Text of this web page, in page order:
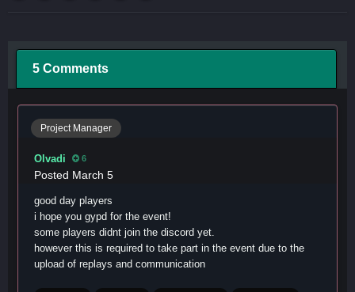
5 Comments
Project Manager
Olvadi 6
Posted March 5
good day players
i hope you gypd for the event!
some players didnt join the discord yet.
however this is required to take part in the event due to the
upload of replays and communication